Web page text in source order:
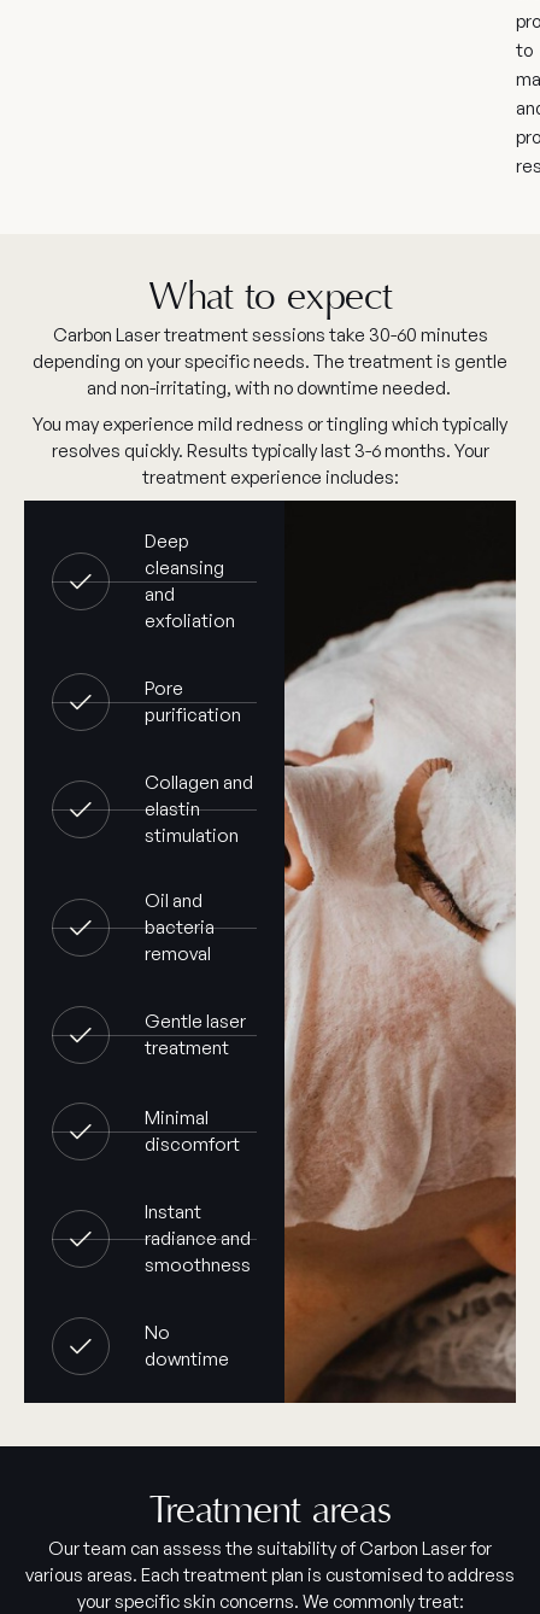
to
What to expect
Carbon Laser treatment sessions take 30-60 minutes
depending on your specific needs. The treatment is gentle
and non-irritating, with no downtime needed.
You may experience mild redness or tingling which typically
resolves quickly. Results typically last 3-6 months. Your
treatment experience includes:
Deep
cleansing
and
exfoliation
Pore
purification
Collagen and
elastin
stimulation
Oil and
bacteria
removal
Gentle laser
treatment
Minimal
discomfort
Instant
radiance and
smoothness
No
downtime
Treatment areas
Our team can assess the suitability of Carbon Laser for
various areas. Each treatment plan is customised to address
your specific skin concerns. We commonly treat: